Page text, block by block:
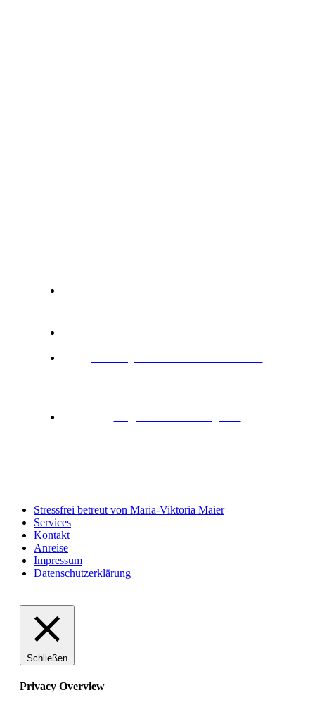
Stressfrei betreut von Maria-Viktoria Maier
Services
Kontakt
Anreise
Impressum
Datenschutzerklärung
Schließen
Privacy Overview